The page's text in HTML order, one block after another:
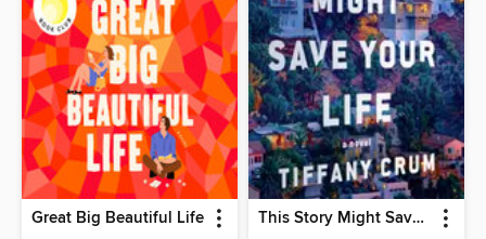
Great Big Beautiful Life This Story Might Save Your Life